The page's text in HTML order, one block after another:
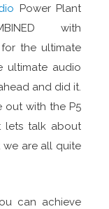
Power Plant
with
for the ultimate
ultimate audio
and did it.
out with the P5
lets talk about
we are all quite
can achieve